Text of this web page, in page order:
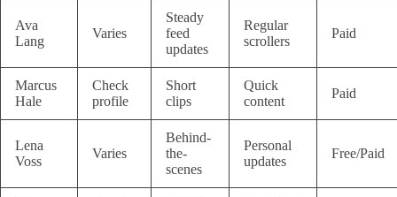
Ava
Lang
Varies
Steady
feed
updates
Regular
scrollers
Paid
Marcus
Hale
Check
profile
Short
clips
Quick
content
Paid
Lena
Voss
Varies
Behind-
the-
scenes
Personal
updates
Free/Paid